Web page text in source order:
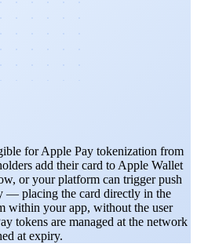
for Apple Pay tokenization from
add their card to Apple Wallet
or your platform can trigger push
— placing the card directly in the
within your app, without the user
tokens are managed at the network
at expiry.